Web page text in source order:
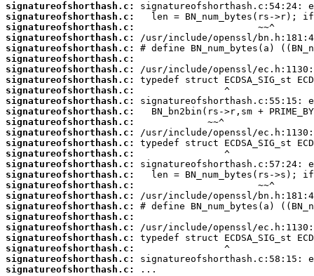
signatureofshorthash.c:
signatureofshorthash.c:
signatureofshorthash.c:
signatureofshorthash.c:
signatureofshorthash.c:
signatureofshorthash.c:
signatureofshorthash.c:
signatureofshorthash.c:
signatureofshorthash.c:
signatureofshorthash.c:
signatureofshorthash.c:
signatureofshorthash.c:
signatureofshorthash.c:
signatureofshorthash.c:
signatureofshorthash.c:
signatureofshorthash.c:
signatureofshorthash.c:
signatureofshorthash.c:
signatureofshorthash.c:
signatureofshorthash.c:
signatureofshorthash.c:
signatureofshorthash.c:
signatureofshorthash.c:
signatureofshorthash.c:
signatureofshorthash.c:
signatureofshorthash.c:
...